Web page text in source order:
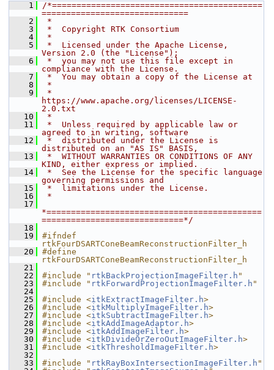
    1
/*===========================================
==============================
    2
*
    3
*  Copyright RTK Consortium
    4
*
    5
*  Licensed under the Apache License,
Version 2.0 (the "License");
    6
*  you may not use this file except in
compliance with the License.
    7
*  You may obtain a copy of the License at
    8
*
    9
*
https://www.apache.org/licenses/LICENSE-
2.0.txt
   10
*
   11
*  Unless required by applicable law or
agreed to in writing, software
   12
*  distributed under the License is
distributed on an "AS IS" BASIS,
   13
*  WITHOUT WARRANTIES OR CONDITIONS OF ANY
KIND, either express or implied.
   14
*  See the License for the specific language
governing permissions and
   15
*  limitations under the License.
   16
*
   17
*============================================
=============================*/
   18
   19
#ifndef
rtkFourDSARTConeBeamReconstructionFilter_h
   20
#define
rtkFourDSARTConeBeamReconstructionFilter_h
   21
   22
#include " rtkBackProjectionImageFilter.h "
   23
#include " rtkForwardProjectionImageFilter.h "
   24
   25
#include <itkExtractImageFilter.h>
   26
#include <itkMultiplyImageFilter.h>
   27
#include <itkSubtractImageFilter.h>
   28
#include <itkAddImageAdaptor.h>
   29
#include <itkAddImageFilter.h>
   30
#include <itkDivideOrZeroOutImageFilter.h>
   31
#include <itkThresholdImageFilter.h>
   32
   33
#include " rtkRayBoxIntersectionImageFilter.h "